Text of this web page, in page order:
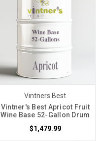
Vintners Best
Vintner's Best Apricot Fruit
Wine Base 52-Gallon Drum
$1,479.99